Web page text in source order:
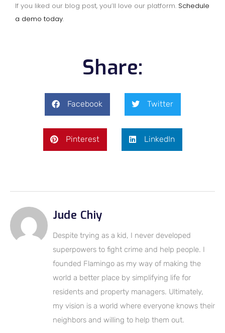
If you liked our blog post, you’ll love our platform. Schedule
a demo today.
Share:
Facebook Twitter
Pinterest LinkedIn
Jude Chiy
Despite trying as a kid, I never developed
superpowers to fight crime and help people. I
founded Flamingo as my way of making the
world a better place by simplifying life for
residents and property managers. Ultimately,
my vision is a world where everyone knows their
neighbors and willing to help them out.